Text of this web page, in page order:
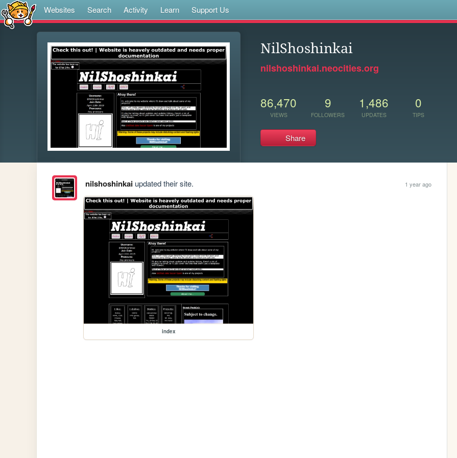
Websites Search Activity Learn Support Us
NilShoshinkai
nilshoshinkai.neocities.org
86,470
VIEWS
9
FOLLOWERS
1,486
UPDATES
0
TIPS
Share
nilshoshinkaiupdated their site. 1 year ago
index